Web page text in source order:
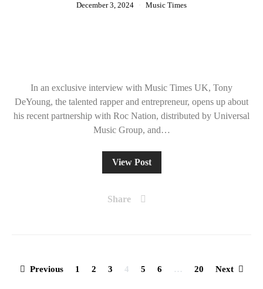
December 3, 2024 Music Times
In an exclusive interview with Music Times UK, Tony
DeYoung, the talented rapper and entrepreneur, opens up about
his recent partnership with Roc Nation, distributed by Universal
Music Group, and…
View Post
Share
Posts
Previous 1 2 3 4 5 6 … 20 Next